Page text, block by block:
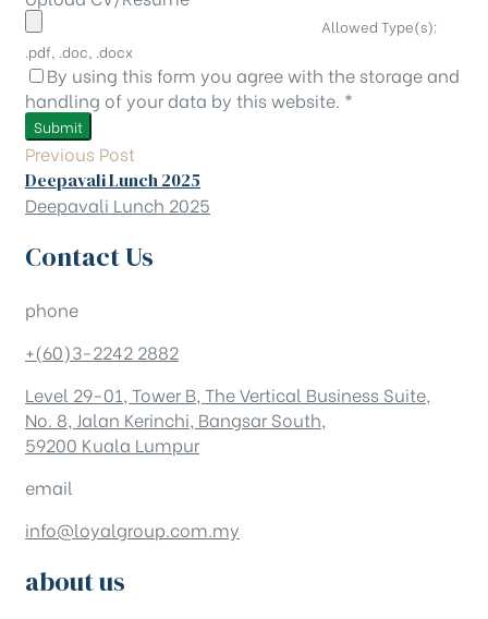
Allowed Type(s):
.pdf, .doc, .docx
By using this form you agree with the storage and
handling of your data by this website. *
Previous Post
Deepavali Lunch 2025
Deepavali Lunch 2025
Contact Us
phone
+(60)3-2242 2882
Level 29-01, Tower B, The Vertical Business Suite,
No. 8, Jalan Kerinchi, Bangsar South,
59200 Kuala Lumpur
email
info@loyalgroup.com.my
about us